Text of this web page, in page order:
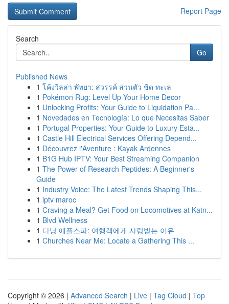
Report Page
Search
Go
Published News
1 โค้งวิลล่า พัทยา: สวรรค์ ส่วนตัว ชิด ทะเล
1 Pokémon Rug: Level Up Your Home Decor
1 Unlocking Profits: Your Guide to Liquidation Pa...
1 Novedades en Tecnología: Lo que Necesitas Saber
1 Portugal Properties: Your Guide to Luxury Esta...
1 Castle Hill Electrical Services Offering Depend...
1 Découvrez l'Aventure : Kayak Ardennes
1 B1G Hub IPTV: Your Best Streaming Companion
1 The Power of Research Peptides: A Beginner's
Guide
1 Industry Voice: The Latest Trends Shaping This...
1 iptv maroc
1 Craving a Meal? Get Food on Locomotives at Katn...
1 Blvd Wellness
1 다낭 애플스파: 여행객에게 사랑받는 이유
1 Churches Near Me: Locate a Gathering This ...
Copyright © 2026 | Advanced Search | Live | Tag Cloud | Top